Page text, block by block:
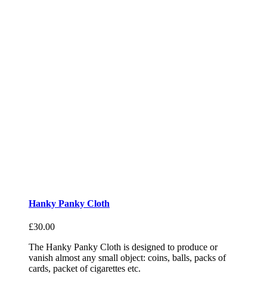
Hanky Panky Cloth
£30.00
The Hanky Panky Cloth is designed to produce or
vanish almost any small object: coins, balls, packs of
cards, packet of cigarettes etc.